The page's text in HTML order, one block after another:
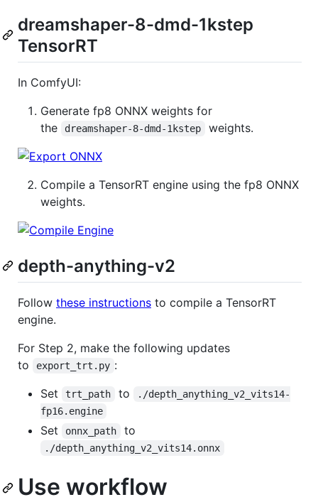
dreamshaper-8-dmd-1kstep
TensorRT
In ComfyUI:
Generate fp8 ONNX weights for
the
dreamshaper-8-dmd-1kstep weights.
Compile a TensorRT engine using the fp8 ONNX
weights.
depth-anything-v2
Follow these instructions to compile a TensorRT
engine.
For Step 2, make the following updates
to
export_trt.py :
Set
trt_path to
./depth_anything_v2_vits14-
fp16.engine
Set onnx_path to
./depth_anything_v2_vits14.onnx
Use workflow